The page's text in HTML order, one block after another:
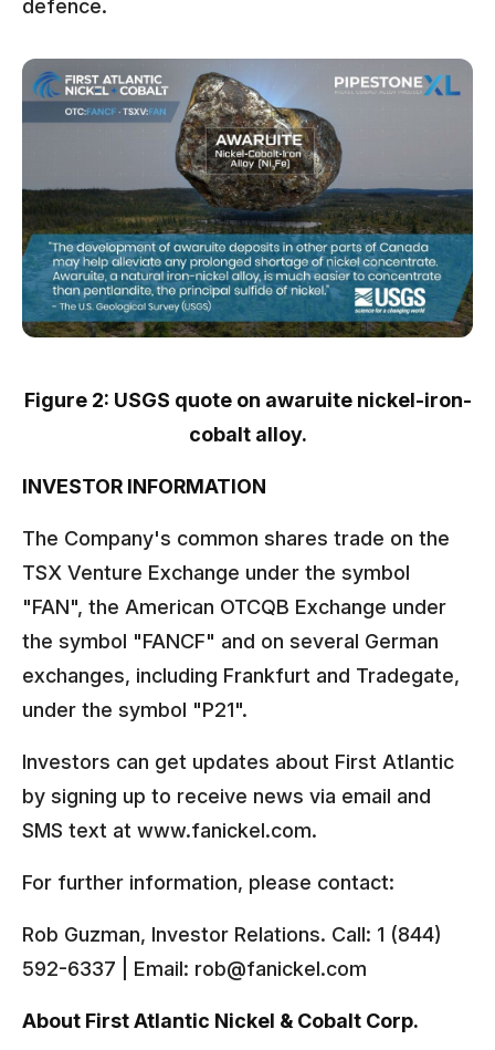
defence.
Figure 2: USGS quote on awaruite nickel-iron-
cobalt alloy.
INVESTOR INFORMATION
The Company's common shares trade on the
TSX Venture Exchange under the symbol
"FAN", the American OTCQB Exchange under
the symbol "FANCF" and on several German
exchanges, including Frankfurt and Tradegate,
under the symbol "P21".
Investors can get updates about First Atlantic
by signing up to receive news via email and
SMS text at www.fanickel.com.
For further information, please contact:
Rob Guzman, Investor Relations. Call: 1 (844)
592-6337 | Email: rob@fanickel.com
About First Atlantic Nickel & Cobalt Corp.